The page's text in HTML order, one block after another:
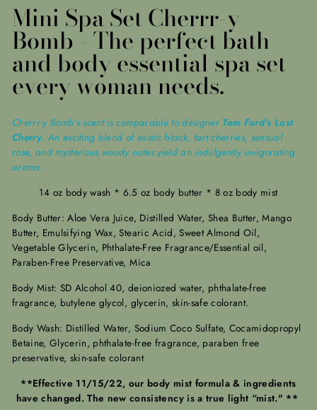
Mini Spa Set Cherrr-y
Bomb - The perfect bath
and body essential spa set
every woman needs.
Cherrr-y Bomb's scent is comparable to designer Tom Ford's Lost
Cherry. An exciting blend of exotic black, tart cherries, sensual
rose, and mysterious woody notes yield an indulgently invigorating
aroma.
14 oz body wash * 6.5 oz body butter * 8 oz body mist
Body Butter: Aloe Vera Juice, Distilled Water, Shea Butter, Mango
Butter, Emulsifying Wax, Stearic Acid, Sweet Almond Oil,
Vegetable Glycerin, Phthalate-Free Fragrance/Essential oil,
Paraben-Free Preservative, Mica
Body Mist: SD Alcohol 40, deioniozed water, phthalate-free
fragrance, butylene glycol, glycerin, skin-safe colorant.
Body Wash: Distilled Water, Sodium Coco Sulfate, Cocamidopropyl
Betaine, Glycerin, phthalate-free fragrance, paraben free
preservative, skin-safe colorant
**Effective 11/15/22, our body mist formula & ingredients
have changed. The new consistency is a true light “mist." **